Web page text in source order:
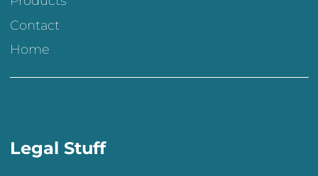
Contact
Home
Legal Stuff